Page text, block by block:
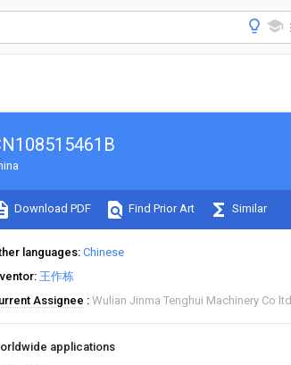
Download PDF Find Prior Art Similar
languages Chinese
王作栋
Assignee
Wulian Jinma Tenghui Machinery Co ltd
applications